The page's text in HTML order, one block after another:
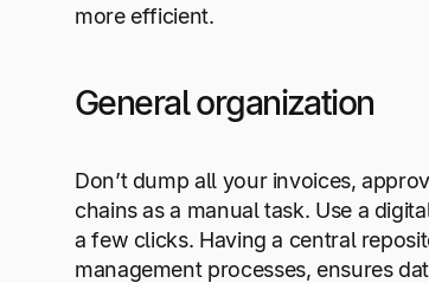
more efficient.
General organization
Don’t dump all your invoices,
chains as a manual task. Use a
a few clicks. Having a central
management processes, ensures